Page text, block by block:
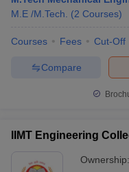
M.E /M.Tech.
(2 Courses)
Courses Fees Cut-Off
Compare
IIMT Engineering
Ownership: